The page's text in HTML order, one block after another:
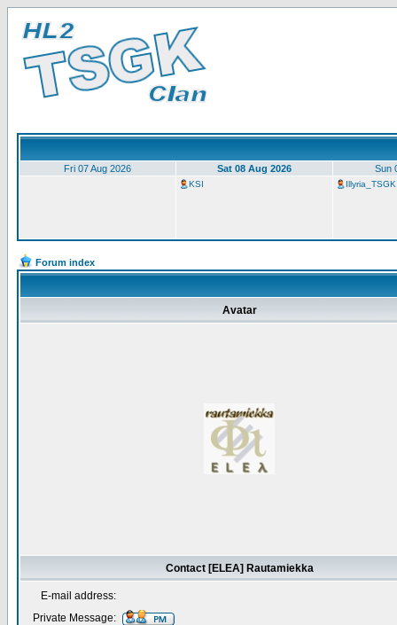
Fri 07 Aug 2026 Sat 08 Aug 2026 Sun
KSI Illyria_TSGK
Forum index
Avatar
Contact [ELEA] Rautamiekka
E-mail address:
Private Message: